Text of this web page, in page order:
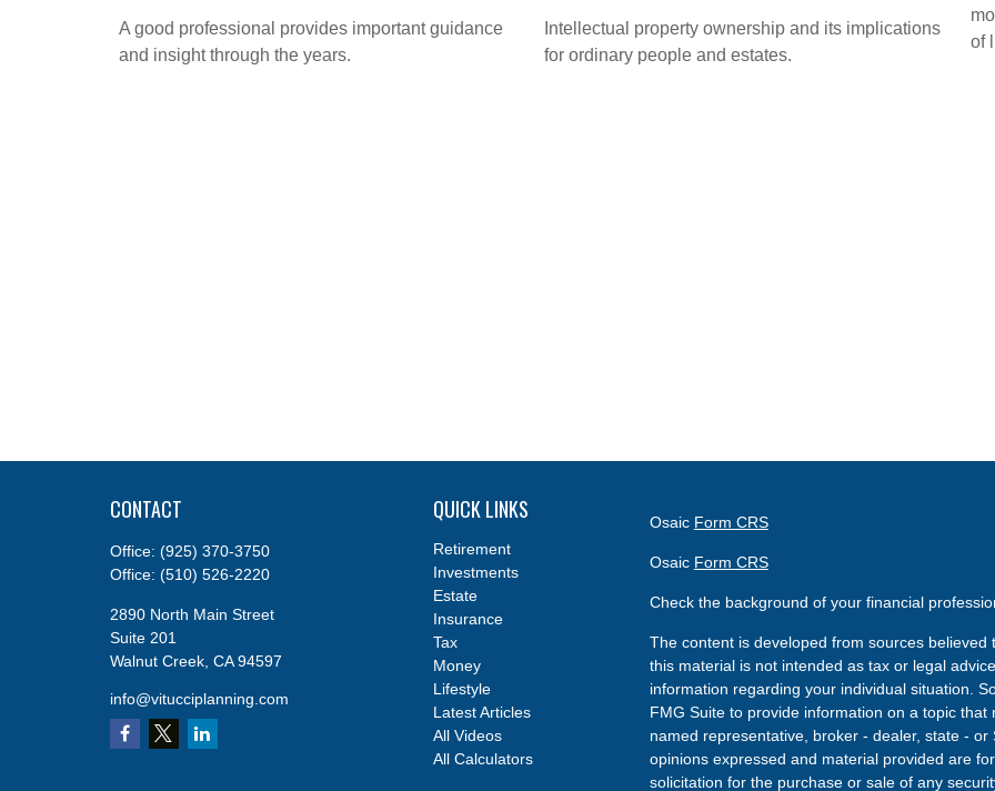
A good professional provides important guidance
and insight through the years.
Intellectual property ownership and its implications
for ordinary people and estates.
of
CONTACT
Office: (925) 370-3750
Office: (510) 526-2220
2890 North Main Street
Suite 201
Walnut Creek, CA 94597
info@vitucciplanning.com
QUICK LINKS
Retirement
Investments
Estate
Insurance
Tax
Money
Lifestyle
Latest Articles
All Videos
All Calculators
Osaic Form CRS
Osaic Form CRS
Check the background of your financial
The content is developed from sources
this material is not intended as tax or legal
information regarding your individual situation.
FMG Suite to provide information on a topic
named representative, broker - dealer, state -
opinions expressed and material provided are
solicitation for the purchase or sale of any